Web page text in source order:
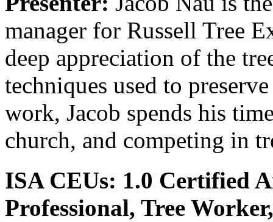
manager for Russell Tree
deep appreciation of the
techniques used to
work, Jacob spends his
church, and competing in
ISA CEUs: 1.0 Certified
Professional, Tree